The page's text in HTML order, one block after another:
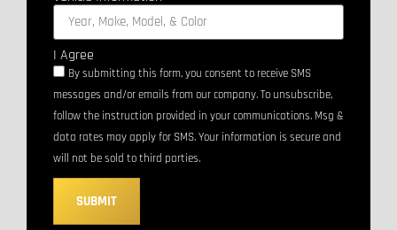
I Agree
By submitting this form, you consent to receive SMS
messages and/or emails from our company. To unsubscribe,
follow the instruction provided in your communications. Msg &
data rates may apply for SMS. Your information is secure and
will not be sold to third parties.
SUBMIT